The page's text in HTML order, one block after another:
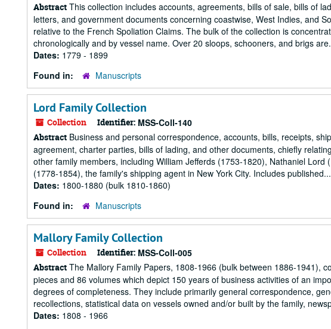
Abstract This collection includes accounts, agreements, bills of sale, bills of
letters, and government documents concerning coastwise, West Indies, and
relative to the French Spoliation Claims. The bulk of the collection is
chronologically and by vessel name. Over 20 sloops, schooners, and brigs
Dates: 1779 - 1899
Found in:
Manuscripts
Lord Family Collection
Collection Identifier: MSS-Coll-140
Abstract Business and personal correspondence, accounts, bills, receipts,
agreement, charter parties, bills of lading, and other documents, chiefly
other family members, including William Jefferds (1753-1820), Nathaniel
(1778-1854), the family's shipping agent in New York City. Includes published...
Dates: 1800-1880 (bulk 1810-1860)
Found in:
Manuscripts
Mallory Family Collection
Collection Identifier: MSS-Coll-005
Abstract The Mallory Family Papers, 1808-1966 (bulk between 1886-1941),
pieces and 86 volumes which depict 150 years of business activities of an
degrees of completeness. They include primarily general correspondence,
recollections, statistical data on vessels owned and/or built by the family,
Dates: 1808 - 1966